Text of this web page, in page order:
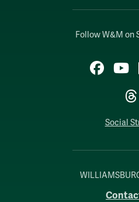
Follow W&M on
Social